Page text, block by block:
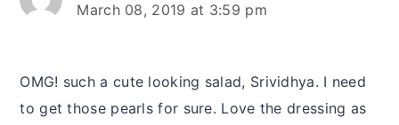
March 08, 2019 at 3:59 pm
OMG! such a cute looking salad, Srividhya. I need
to get those pearls for sure. Love the dressing as